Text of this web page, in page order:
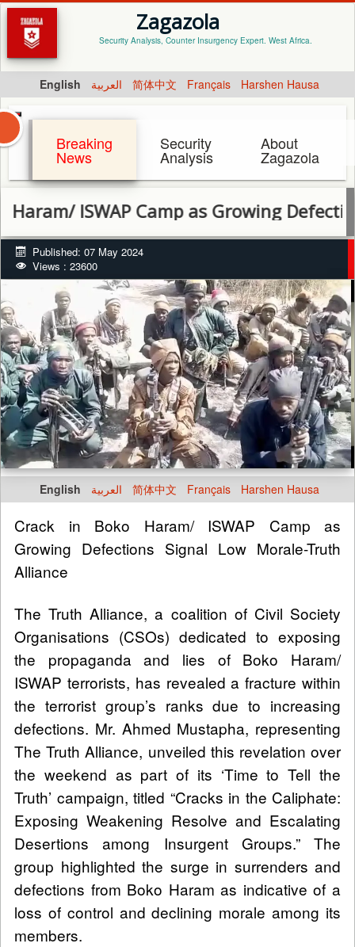
Zagazola
Security Analysis, Counter Insurgency Expert. West Africa.
English العربية 简体中文 Français Harshen Hausa
Breaking
News
Security
Analysis
About
Zagazola
ISWAP Camp as Growing Defections
Published: 07 May 2024
Views : 23600
English العربية 简体中文 Français Harshen Hausa
Crack in Boko Haram/ ISWAP Camp as
Growing Defections Signal Low Morale-Truth
Alliance
The Truth Alliance, a coalition of Civil Society
Organisations (CSOs) dedicated to exposing
the propaganda and lies of Boko Haram/
ISWAP terrorists, has revealed a fracture within
the terrorist group’s ranks due to increasing
defections. Mr. Ahmed Mustapha, representing
The Truth Alliance, unveiled this revelation over
the weekend as part of its ‘Time to Tell the
Truth’ campaign, titled “Cracks in the Caliphate:
Exposing Weakening Resolve and Escalating
Desertions among Insurgent Groups.” The
group highlighted the surge in surrenders and
defections from Boko Haram as indicative of a
loss of control and declining morale among its
members.